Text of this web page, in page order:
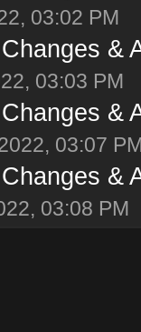
03:02 PM
&
03:03 PM
&
03:07
&
03:08 PM